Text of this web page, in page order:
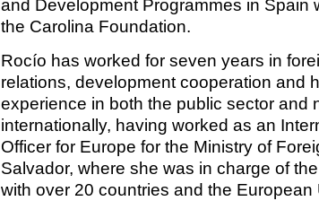
and Development Programmes in Spain
the Carolina Foundation.
Rocío has worked for seven years in
relations, development cooperation and
experience in both the public sector and
internationally, having worked as an
Officer for Europe for the Ministry of
Salvador, where she was in charge of
with over 20 countries and the European